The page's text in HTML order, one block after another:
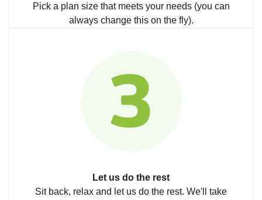
Pick a plan size that meets your needs (you can
always change this on the fly).
Let us do the rest
Sit back, relax and let us do the rest. We'll take